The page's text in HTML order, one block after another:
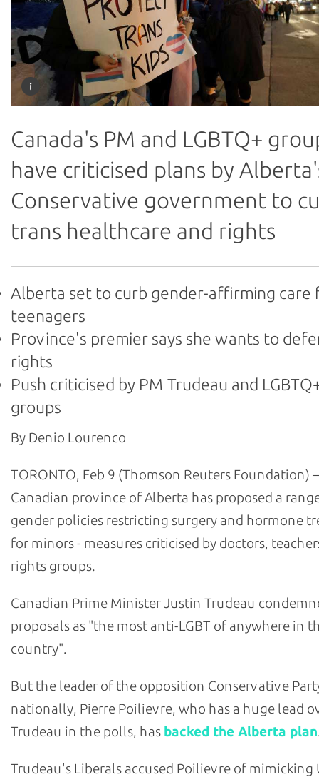
Canada's PM and LGBTQ+
have criticised plans by
Conservative government to
trans healthcare and rights
Alberta set to curb gender-affirming care
teenagers
Province's premier says she wants to
rights
Push criticised by PM Trudeau and
groups
By Denio Lourenco
TORONTO, Feb 9 (Thomson Reuters Foundation)
Canadian province of Alberta has proposed a
gender policies restricting surgery and hormone
for minors - measures criticised by doctors,
rights groups.
Canadian Prime Minister Justin Trudeau
proposals as "the most anti-LGBT of anywhere in
country".
But the leader of the opposition Conservative
nationally, Pierre Poilievre, who has a huge lead
Trudeau in the polls, has backed the Alberta plan.
Trudeau's Liberals accused Poilievre of mimicking